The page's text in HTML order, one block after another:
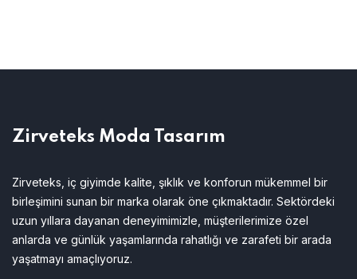
Zirveteks Moda Tasarım
Zirveteks, iç giyimde kalite, şıklık ve konforun mükemmel bir
birleşimini sunan bir marka olarak öne çıkmaktadır. Sektördeki
uzun yıllara dayanan deneyimimizle, müşterilerimize özel
anlarda ve günlük yaşamlarında rahatlığı ve zarafeti bir arada
yaşatmayı amaçlıyoruz.